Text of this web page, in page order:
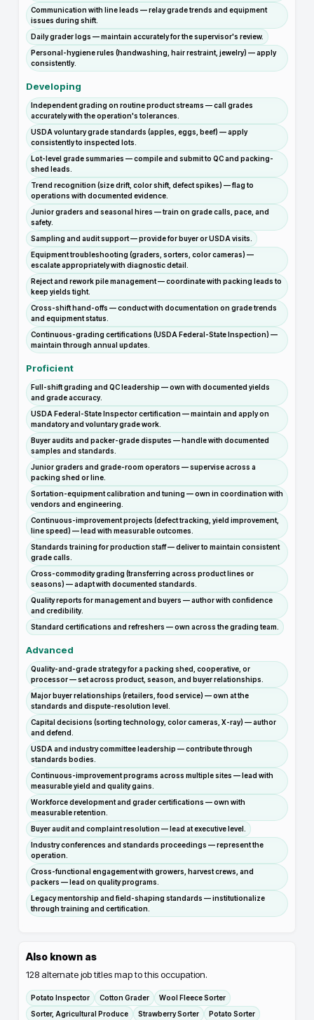
Communication with line leads — relay grade trends and equipment
issues during shift.
Daily grader logs — maintain accurately for the supervisor's review.
Personal-hygiene rules (handwashing, hair restraint, jewelry) — apply
consistently.
Developing
Independent grading on routine product streams — call grades
accurately with the operation's tolerances.
USDA voluntary grade standards (apples, eggs, beef) — apply
consistently to inspected lots.
Lot-level grade summaries — compile and submit to QC and packing-
shed leads.
Trend recognition (size drift, color shift, defect spikes) — flag to
operations with documented evidence.
Junior graders and seasonal hires — train on grade calls, pace, and
safety.
Sampling and audit support — provide for buyer or USDA visits.
Equipment troubleshooting (graders, sorters, color cameras) —
escalate appropriately with diagnostic detail.
Reject and rework pile management — coordinate with packing leads to
keep yields tight.
Cross-shift hand-offs — conduct with documentation on grade trends
and equipment status.
Continuous-grading certifications (USDA Federal-State Inspection) —
maintain through annual updates.
Proficient
Full-shift grading and QC leadership — own with documented yields
and grade accuracy.
USDA Federal-State Inspector certification — maintain and apply on
mandatory and voluntary grade work.
Buyer audits and packer-grade disputes — handle with documented
samples and standards.
Junior graders and grade-room operators — supervise across a
packing shed or line.
Sortation-equipment calibration and tuning — own in coordination with
vendors and engineering.
Continuous-improvement projects (defect tracking, yield improvement,
line speed) — lead with measurable outcomes.
Standards training for production staff — deliver to maintain consistent
grade calls.
Cross-commodity grading (transferring across product lines or
seasons) — adapt with documented standards.
Quality reports for management and buyers — author with confidence
and credibility.
Standard certifications and refreshers — own across the grading team.
Advanced
Quality-and-grade strategy for a packing shed, cooperative, or
processor — set across product, season, and buyer relationships.
Major buyer relationships (retailers, food service) — own at the
standards and dispute-resolution level.
Capital decisions (sorting technology, color cameras, X-ray) — author
and defend.
USDA and industry committee leadership — contribute through
standards bodies.
Continuous-improvement programs across multiple sites — lead with
measurable yield and quality gains.
Workforce development and grader certifications — own with
measurable retention.
Buyer audit and complaint resolution — lead at executive level.
Industry conferences and standards proceedings — represent the
operation.
Cross-functional engagement with growers, harvest crews, and
packers — lead on quality programs.
Legacy mentorship and field-shaping standards — institutionalize
through training and certification.
Also known as
128 alternate job titles map to this occupation.
Potato Inspector Cotton Grader
Wool Fleece Sorter
Sorter, Agricultural Produce
Strawberry Sorter
Potato Sorter